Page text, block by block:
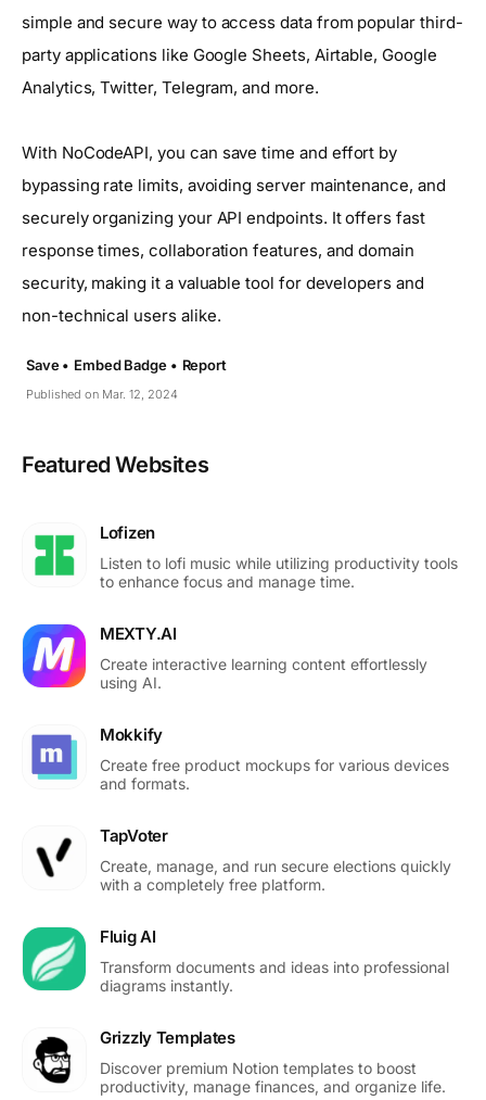
simple and secure way to access data from popular third-
party applications like Google Sheets, Airtable, Google
Analytics, Twitter, Telegram, and more.
With NoCodeAPI, you can save time and effort by
bypassing rate limits, avoiding server maintenance, and
securely organizing your API endpoints. It offers fast
response times, collaboration features, and domain
security, making it a valuable tool for developers and
non-technical users alike.
Published on Mar. 12, 2024
Save • Embed Badge • Report
Featured Websites
Lofizen
Listen to lofi music while utilizing productivity tools
to enhance focus and manage time.
MEXTY.AI
Create interactive learning content effortlessly
using AI.
Mokkify
Create free product mockups for various devices
and formats.
TapVoter
Create, manage, and run secure elections quickly
with a completely free platform.
Fluig AI
Transform documents and ideas into professional
diagrams instantly.
Grizzly Templates
Discover premium Notion templates to boost
productivity, manage finances, and organize life.